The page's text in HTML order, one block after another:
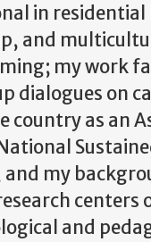
in
and
my work
dialogues on
country as an
my
centers
and